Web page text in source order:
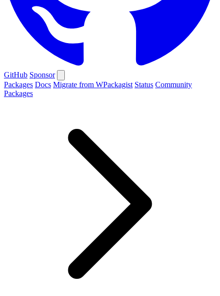
GitHub Sponsor
Packages Docs Migrate from WPackagist Status Community
Packages